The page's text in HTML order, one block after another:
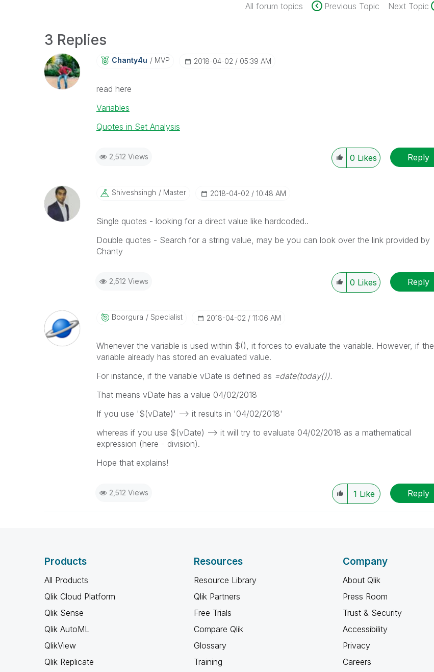
All forum topics Previous Topic Next Topic
3 Replies
Chanty4u MVP ‎2018-04-02 05:39 AM
read here
Variables
Quotes in Set Analysis
2,512 Views 0 Likes Reply
Shiveshsingh Master ‎2018-04-02 10:48 AM
Single quotes - looking for a direct value like hardcoded..
Double quotes - Search for a string value, may be you can look over the link provided by
Chanty
2,512 Views 0 Likes Reply
Boorgura Specialist ‎2018-04-02 11:06 AM
Whenever the variable is used within $(), it forces to evaluate the variable. However, if the
variable already has stored an evaluated value.
For instance, if the variable vDate is defined as =date(today()).
That means vDate has a value 04/02/2018
If you use '$(vDate)' --> it results in '04/02/2018'
whereas if you use $(vDate) --> it will try to evaluate 04/02/2018 as a mathematical
expression (here - division).
Hope that explains!
2,512 Views 1 Like Reply
Products
All Products
Qlik Cloud Platform
Qlik Sense
Qlik AutoML
QlikView
Qlik Replicate
Resources
Resource Library
Qlik Partners
Free Trials
Compare Qlik
Glossary
Training
Company
About Qlik
Press Room
Trust & Security
Accessibility
Privacy
Careers